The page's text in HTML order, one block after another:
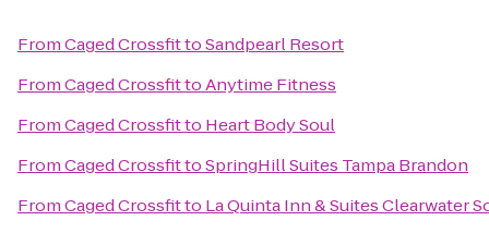
FromCaged CrossfittoSandpearl Resort
FromCaged CrossfittoAnytime Fitness
FromCaged Crossfitto Heart Body Soul
FromCaged CrossfittoSpringHill Suites Tampa Brandon
FromCaged Crossfitto La Quinta Inn & Suites Clearwater